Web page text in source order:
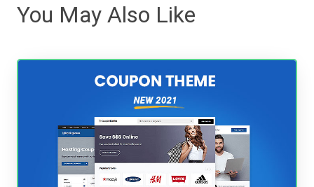
You May Also Like